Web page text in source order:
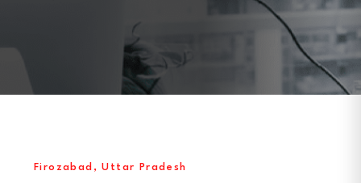
Firozabad, Uttar Pradesh